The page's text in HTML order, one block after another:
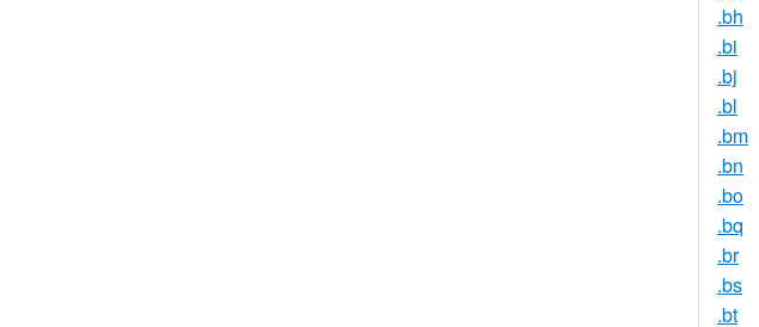
.bh
.bi
.bj
.bl
.bm
.bn
.bo
.bq
.br
.bs
.bt